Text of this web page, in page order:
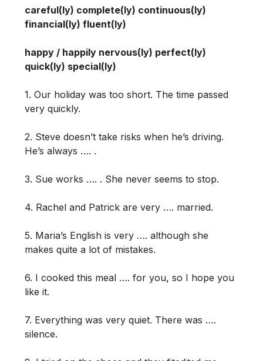
careful(ly) complete(ly) continuous(ly)
financial(ly) fluent(ly)
happy / happily nervous(ly) perfect(ly)
quick(ly) special(ly)
1. Our holiday was too short. The time passed
very quickly.
2. Steve doesn’t take risks when he’s driving.
He’s always …. .
3. Sue works …. . She never seems to stop.
4. Rachel and Patrick are very …. married.
5. Maria’s English is very …. although she
makes quite a lot of mistakes.
6. I cooked this meal …. for you, so I hope you
like it.
7. Everything was very quiet. There was ….
silence.